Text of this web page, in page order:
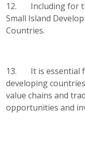
12. Including for
Small Island
Countries.
13. It is essential
developing
value chains and
opportunities and